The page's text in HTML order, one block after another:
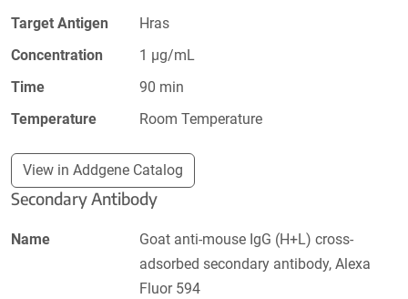
Target Antigen
Hras
Concentration
1 µg/mL
Time
90 min
Temperature
Room Temperature
View in Addgene Catalog
Secondary Antibody
Name
Goat anti-mouse IgG (H+L) cross-
adsorbed secondary antibody, Alexa
Fluor 594